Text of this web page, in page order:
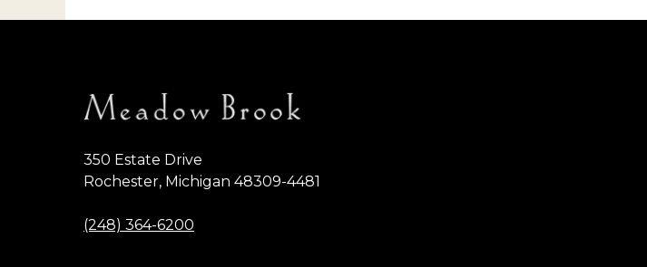
350 Estate Drive
Rochester, Michigan 48309-4481
(248) 364-6200